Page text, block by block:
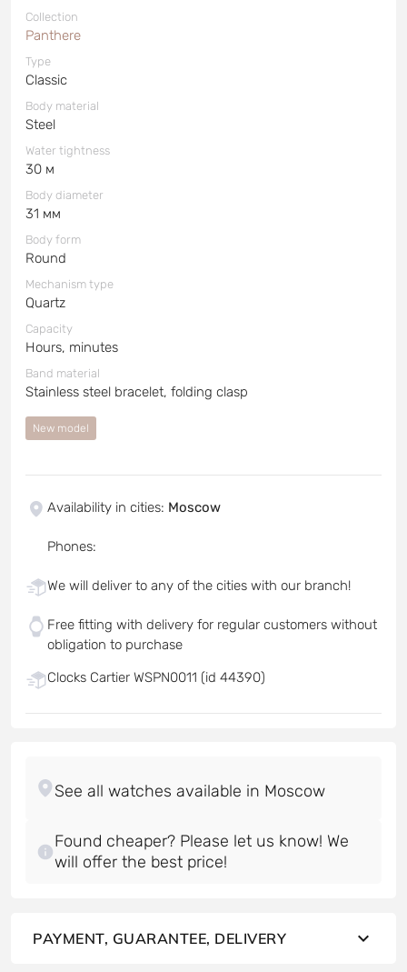
Collection
Panthere
Type
Classic
Body material
Steel
Water tightness
30 м
Body diameter
31 мм
Body form
Round
Mechanism type
Quartz
Capacity
Hours, minutes
Band material
Stainless steel bracelet, folding clasp
New model
Availability in cities: Moscow
Phones:
We will deliver to any of the cities with our branch!
Free fitting with delivery for regular customers without
obligation to purchase
Clocks Cartier WSPN0011 (id 44390)
Found cheaper? Please let us know! We
will offer the best price!
PAYMENT, GUARANTEE, DELIVERY